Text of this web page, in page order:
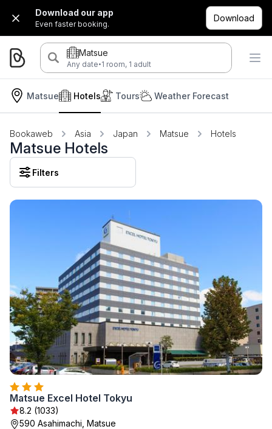
Download our app
Even faster booking.
Download
Matsue
Any date·1 room, 1 adult
Matsue Hotels Tours Weather Forecast
Bookaweb Asia Japan Matsue Hotels
Matsue Hotels
Filters
Matsue Excel Hotel Tokyu
8.2 (1033)
590 Asahimachi, Matsue